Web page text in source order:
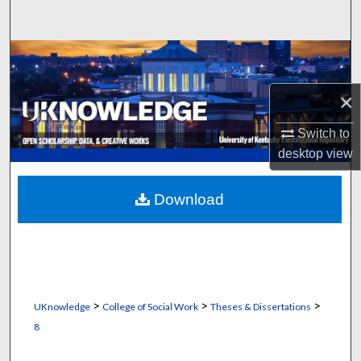
×
Switch to
desktopview
Browse Collections
My Account
About
Digital Commons Network™
UKnowledge> College of Social Work> Theses & Dissertations >
8
Download